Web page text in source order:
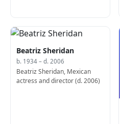
Beatriz Sheridan
b. 1934 – d. 2006
Beatriz Sheridan, Mexican
actress and director (d. 2006)